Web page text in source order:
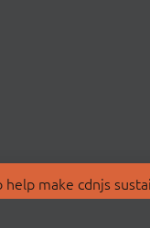
make cdnjs